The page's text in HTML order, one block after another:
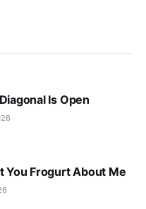
Is Open
You Frogurt About Me